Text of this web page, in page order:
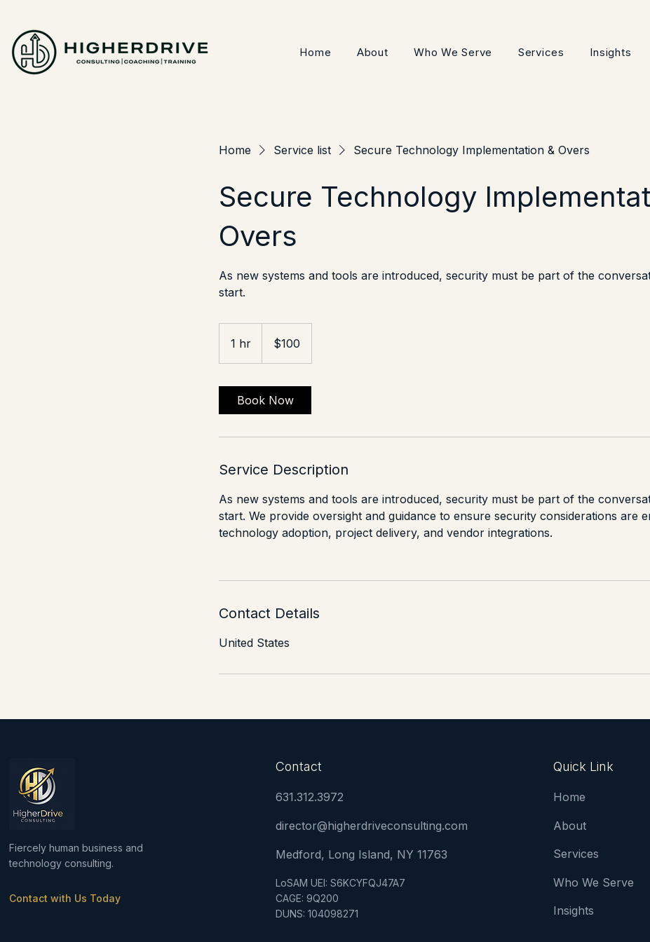
Home About Who We Serve Services Insights
Home Service list Secure Technology Implementation & Overs
Secure Technology
Overs
As new systems and tools are introduced, security must be part of the
start.
1 hr
h
dollars$100
Book Now
Service Description
As new systems and tools are introduced, security must be part of the
start. We provide oversight and guidance to ensure security considerations are
technology adoption, project delivery, and vendor integrations.
Contact Details
United States
Fiercely human business and
technology consulting.
Contact with Us Today
Contact
631.312.3972
director@higherdriveconsulting.com
Medford, Long Island, NY 11763
LoSAM UEI: S6KCYFQJ47A7
CAGE: 9Q200
DUNS: 104098271
Quick Link
Home
About
Services
Who We Serve
Insights